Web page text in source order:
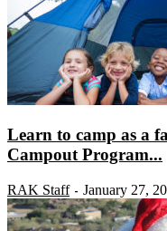
Learn to camp as a
Campout Program...
RAK Staff - January 27,